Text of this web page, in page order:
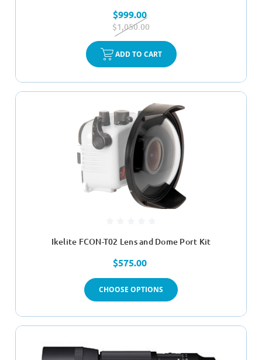
$999.00
$1,050.00
ADD TO CART
Ikelite FCON-T02 Lens and Dome Port Kit
$575.00
CHOOSE OPTIONS